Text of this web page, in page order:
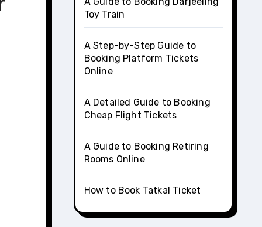
Toy Train
A Step-by-Step Guide to
Booking Platform Tickets
Online
A Detailed Guide to Booking
Cheap Flight Tickets
A Guide to Booking Retiring
Rooms Online
How to Book Tatkal Ticket